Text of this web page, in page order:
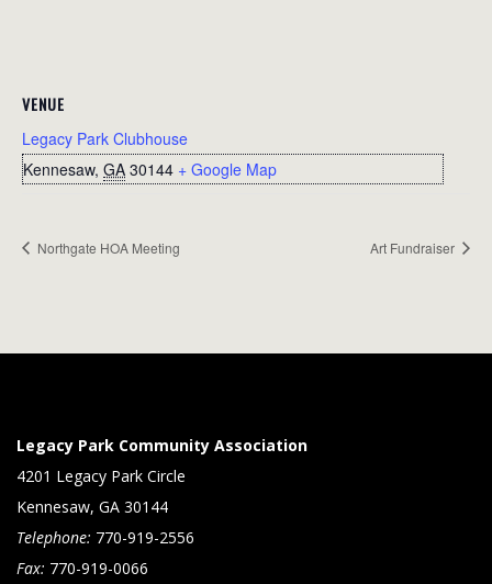
VENUE
Legacy Park Clubhouse
Kennesaw, GA 30144 + Google Map
Northgate HOA Meeting Art Fundraiser
Legacy Park Community Association
4201 Legacy Park Circle
Kennesaw, GA 30144
Telephone: 770-919-2556
Fax: 770-919-0066